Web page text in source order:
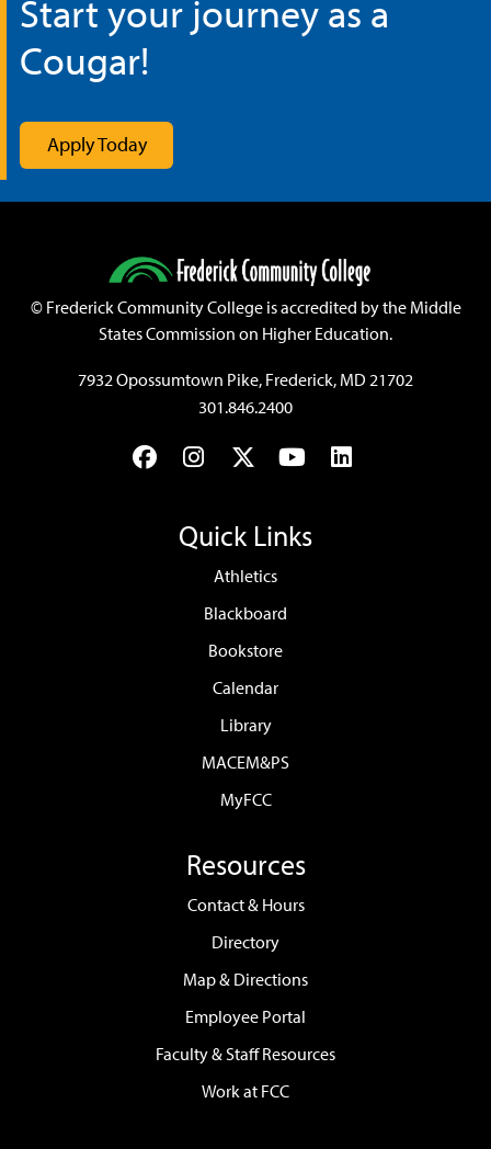
Start your journey as a
Cougar!
Apply Today
©Frederick Community College is accredited by the Middle
States Commission on Higher Education.
7932 Opossumtown Pike, Frederick, MD 21702
301.846.2400
FacebookInstagram
TwitterYouTubeLinkedIn
Quick Links
Athletics
Blackboard
Bookstore
Calendar
Library
MACEM&PS
MyFCC
Resources
Contact & Hours
Directory
Map & Directions
Employee Portal
Faculty & Staff Resources
Work at FCC